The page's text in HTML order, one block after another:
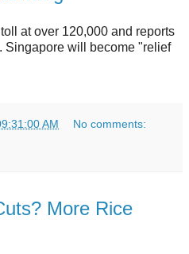
at over 120,000 and reports
Singapore will become "relief
AM No comments:
More Rice